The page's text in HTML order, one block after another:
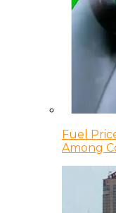
Fuel
Among